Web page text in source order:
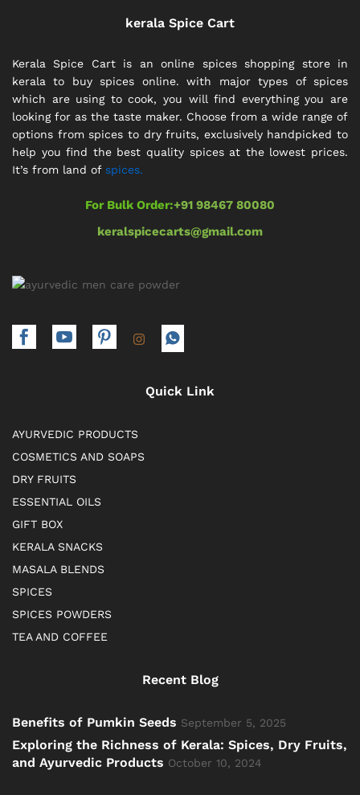
kerala Spice Cart
Kerala Spice Cart is an online spices shopping store in
kerala to buy spices online. with major types of spices
which are using to cook, you will find everything you are
looking for as the taste maker. Choose from a wide range of
options from spices to dry fruits, exclusively handpicked to
help you find the best quality spices at the lowest prices.
It’s from land of spices.
For Bulk Order:+91 98467 80080
keralspicecarts@gmail.com
Quick Link
AYURVEDIC PRODUCTS
COSMETICS AND SOAPS
DRY FRUITS
ESSENTIAL OILS
GIFT BOX
KERALA SNACKS
MASALA BLENDS
SPICES
SPICES POWDERS
TEA AND COFFEE
Recent Blog
Benefits of Pumkin Seeds September 5, 2025
Exploring the Richness of Kerala: Spices, Dry Fruits,
and Ayurvedic Products October 10, 2024